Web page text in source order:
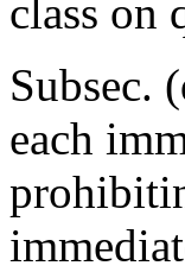
class on
Subsec.
each